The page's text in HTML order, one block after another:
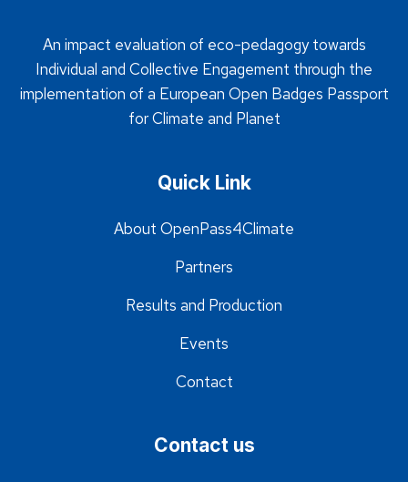
An impact evaluation of eco-pedagogy towards
Individual and Collective Engagement through the
implementation of a European Open Badges Passport
for Climate and Planet
Quick Link
About OpenPass4Climate
Partners
Results and Production
Events
Contact
Contact us